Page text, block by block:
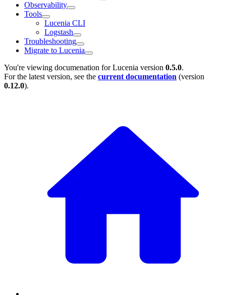
Observability
Tools
Lucenia CLI
Logstash
Troubleshooting
Migrate to Lucenia
You're viewing documenation for Lucenia version 0.5.0.
For the latest version, see the current documentation (version
0.12.0).